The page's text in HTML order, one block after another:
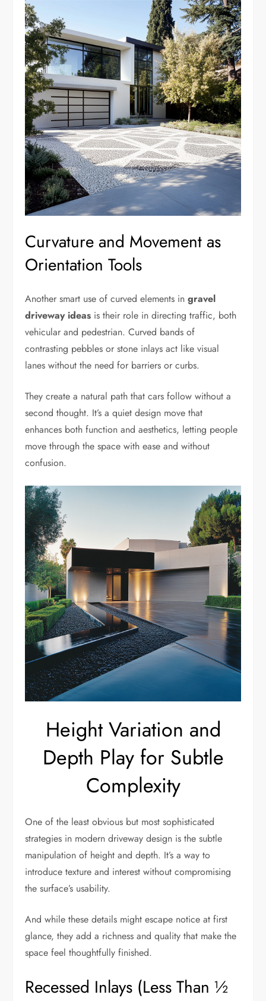
Curvature and Movement as
Orientation Tools
Another smart use of curved elements ingravel
driveway ideas is their role in directing traffic, both
vehicular and pedestrian. Curved bands of
contrasting pebbles or stone inlays act like visual
lanes without the need for barriers or curbs.
They create a natural path that cars follow without a
second thought. It’s a quiet design move that
enhances both function and aesthetics, letting people
move through the space with ease and without
confusion.
Height Variation and
Depth Play for Subtle
Complexity
One of the least obvious but most sophisticated
strategies in modern driveway design is the subtle
manipulation of height and depth. It’s a way to
introduce texture and interest without compromising
the surface’s usability.
And while these details might escape notice at first
glance, they add a richness and quality that make the
space feel thoughtfully finished.
Recessed Inlays (Less Than ½